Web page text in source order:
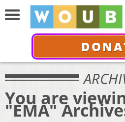
You are
"EMA"